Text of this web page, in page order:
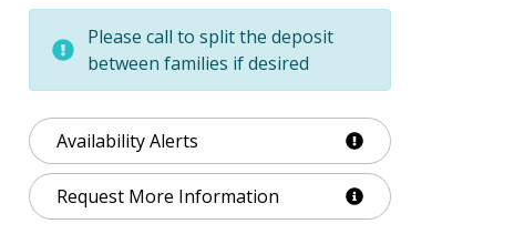
Please call to split the deposit
between families if desired
Availability Alerts
Request More Information